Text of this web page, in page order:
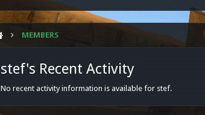
MEMBERS
stef's Recent Activity
No recent activity information is available for stef.